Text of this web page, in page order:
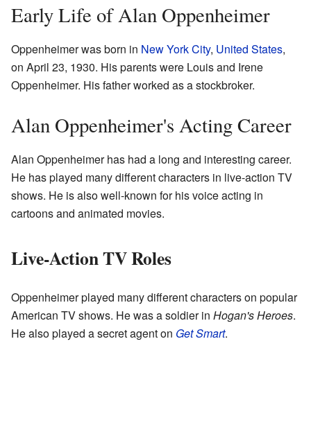
Early Life of Alan Oppenheimer
Oppenheimer was born in New York City, United States,
on April 23, 1930. His parents were Louis and Irene
Oppenheimer. His father worked as a stockbroker.
Alan Oppenheimer's Acting Career
Alan Oppenheimer has had a long and interesting career.
He has played many different characters in live-action TV
shows. He is also well-known for his voice acting in
cartoons and animated movies.
Live-Action TV Roles
Oppenheimer played many different characters on popular
American TV shows. He was a soldier in Hogan's Heroes.
He also played a secret agent on Get Smart.